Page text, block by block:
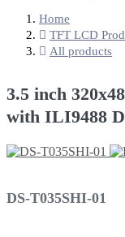
Home
TFT LCD
All products
3.5 inch
with ILI9488
DS-T035SHI-01